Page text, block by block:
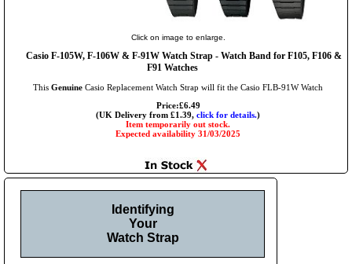
Click on image to enlarge.
Casio F-105W, F-106W & F-91W Watch Strap - Watch Band for F105, F106 &
F91 Watches
This Genuine Casio Replacement Watch Strap will fit the Casio FLB-91W Watch
Price:£6.49
(UK Delivery from £1.39, click for details.)
Item temporarily out stock.
Expected availability 31/03/2025
Identifying
Your
Watch Strap